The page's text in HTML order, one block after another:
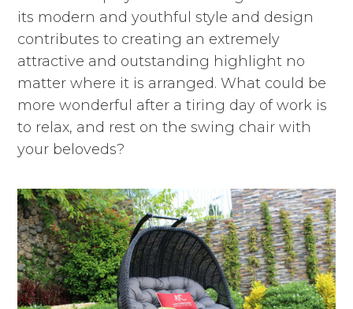
its modern and youthful style and design
contributes to creating an extremely
attractive and outstanding highlight no
matter where it is arranged. What could be
more wonderful after a tiring day of work is
to relax, and rest on the swing chair with
your beloveds?